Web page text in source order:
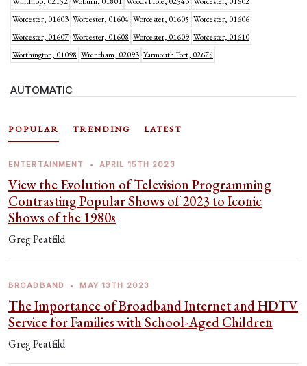
Worcester, 01603 Worcester, 01604 Worcester, 01605 Worcester, 01606
Worcester, 01607 Worcester, 01608 Worcester, 01609 Worcester, 01610
Worthington, 01098 Wrentham, 02093 Yarmouth Port, 02675
AUTOMATIC
POPULAR TRENDING LATEST
ENTERTAINMENT • APRIL 15TH 2023
View the Evolution of Television Programming
Contrasting Popular Shows of 2023 to Iconic
Shows of the 1980s
Greg Peatfield
BROADBAND • MAY 13TH 2023
The Importance of Broadband Internet and HDTV
Service for Families with School-Aged Children
Greg Peatfield